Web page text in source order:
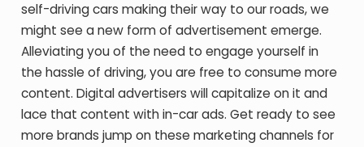
self-driving cars making their way to our roads, we
might see a new form of advertisement emerge.
Alleviating you of the need to engage yourself in
the hassle of driving, you are free to consume more
content. Digital advertisers will capitalize on it and
lace that content with in-car ads. Get ready to see
more brands jump on these marketing channels for